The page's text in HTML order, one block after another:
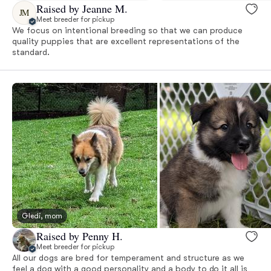
JM Raised by Jeanne M.
Meet breeder for pickup
We focus on intentional breeding so that we can produce
quality puppies that are excellent representations of the
standard.
Gledi, mom
Raised by Penny H.
Meet breeder for pickup
All our dogs are bred for temperament and structure as we
feel a dog with a good personality and a body to do it all is